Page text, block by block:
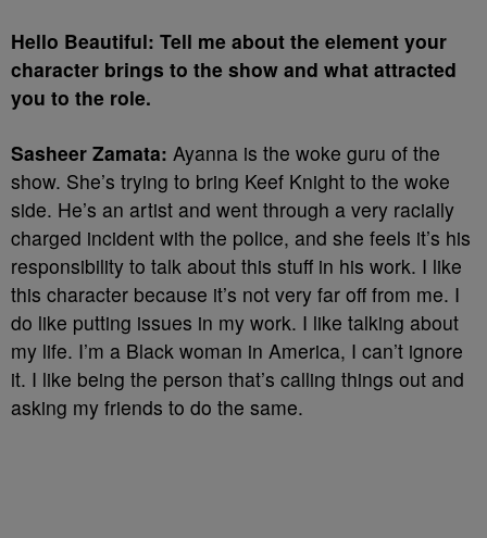
Hello Beautiful: Tell me about the element your
character brings to the show and what attracted
you to the role.
Sasheer Zamata: Ayanna is the woke guru of the
show. She’s trying to bring Keef Knight to the woke
side. He’s an artist and went through a very racially
charged incident with the police, and she feels it’s his
responsibility to talk about this stuff in his work. I like
this character because it’s not very far off from me. I
do like putting issues in my work. I like talking about
my life. I’m a Black woman in America, I can’t ignore
it. I like being the person that’s calling things out and
asking my friends to do the same.